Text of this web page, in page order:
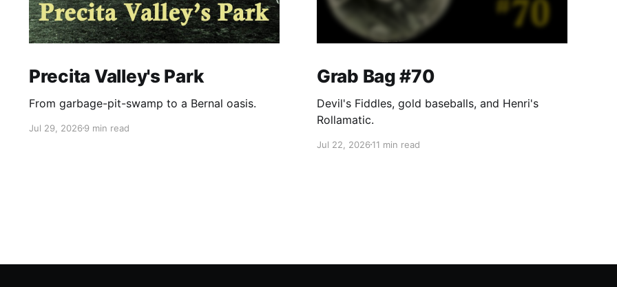
Precita Valley's Park
From garbage-pit-swamp to a Bernal oasis.
Jul 29, 20269 min read
Grab Bag #70
Devil's Fiddles, gold baseballs, and Henri's
Rollamatic.
Jul 22, 202611 min read